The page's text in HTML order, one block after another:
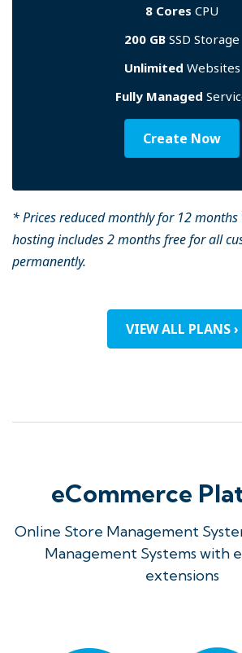
8 Cores CPU
200 GB SSD Storage
Unlimited Websites
Fully Managed
Create Now
* Prices reduced monthly for 12 months
hosting includes 2 months free for all
permanently.
VIEW ALL PLANS ›
eCommerce
Online Store Management
Management Systems with
extensions